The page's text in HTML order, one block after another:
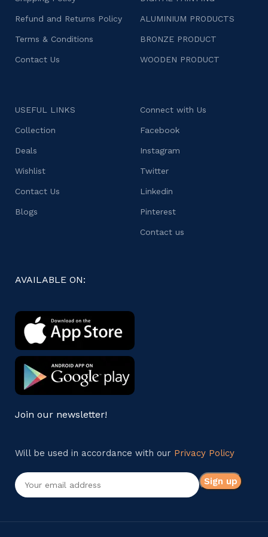
Refund and Returns Policy
Terms & Conditions
Contact Us
ALUMINIUM PRODUCTS
BRONZE PRODUCT
WOODEN PRODUCT
USEFUL LINKS
Collection
Deals
Wishlist
Contact Us
Blogs
Connect with Us
Facebook
Instagram
Twitter
Linkedin
Pinterest
Contact us
AVAILABLE ON:
Join our newsletter!
Will be used in accordance with our Privacy Policy